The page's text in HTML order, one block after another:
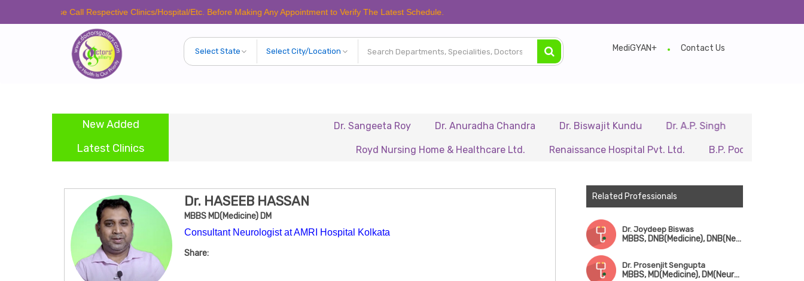
Please Call Respective Clinics/Hospital/Etc. Before Making Any Appointment to Verify The Latest Schedule.
MediGYAN+ Contact Us
New Added Dr. Sangeeta Roy Dr. Anuradha Chandra Dr. Biswajit Kundu Dr. A.P. Singh Dr. Samir Sarkar
Latest Clinics Royd Nursing Home & Healthcare Ltd. Renaissance Hospital Pvt. Ltd. B.P. Poddar Hospital &
Dr. HASEEB HASSAN
MBBS MD(Medicine) DM
Consultant Neurologist at AMRI Hospital Kolkata
Share:
Related Professionals
Dr. Joydeep Biswas
MBBS, DNB(Medicine), DNB(Neurology)
Dr. Prosenjit Sengupta
MBBS, MD(Medicine), DM(Neurology)